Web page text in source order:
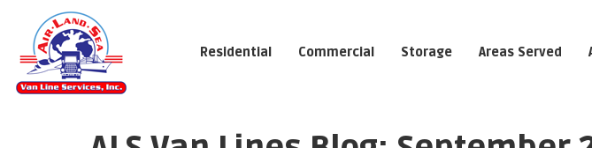
Residential Commercial Storage Areas Served